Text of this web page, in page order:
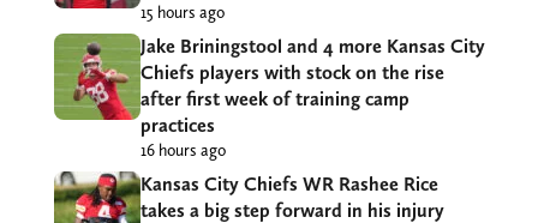
15 hours ago
Jake Briningstool and 4 more Kansas City
Chiefs players with stock on the rise
after first week of training camp
practices
16 hours ago
Kansas City Chiefs WR Rashee Rice
takes a big step forward in his injury